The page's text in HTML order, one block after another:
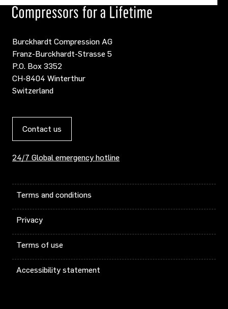
Burckhardt Compression AG
Franz-Burckhardt-Strasse 5
P.O. Box 3352
CH-8404 Winterthur
Switzerland
Contact us
24/7 Global emergency hotline
Terms and conditions
Privacy
Terms of use
Accessibility statement